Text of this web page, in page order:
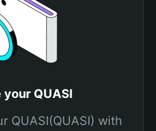
your QUASI
QUASI(QUASI) with